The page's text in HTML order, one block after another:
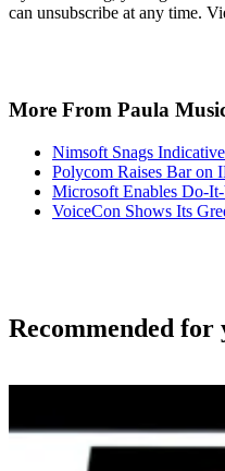
can unsubscribe at any time.
More From Paula
Nimsoft Snags
Polycom Raises Bar on
Microsoft Enables Do-
VoiceCon Shows Its
Recommended for